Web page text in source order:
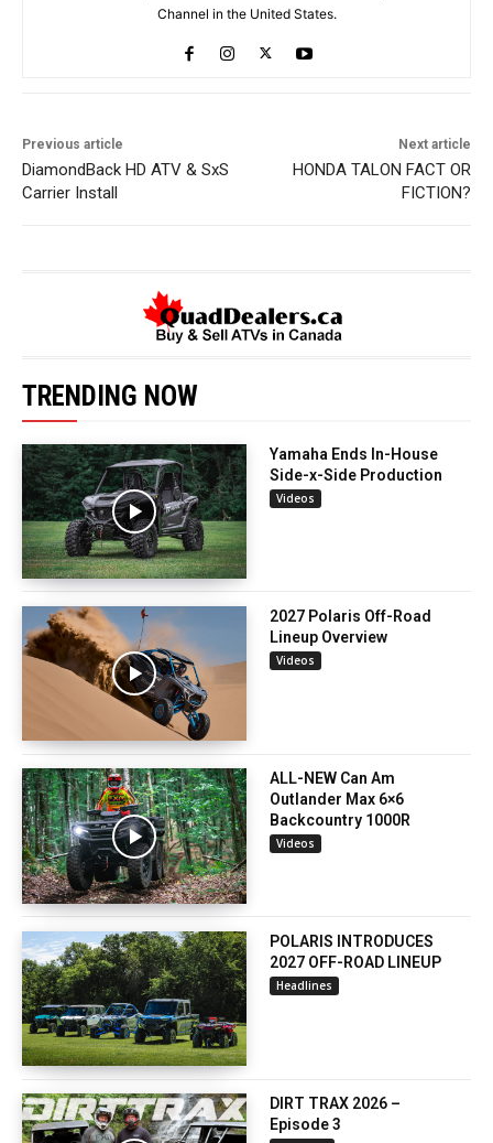
Channel in the United States.
Previous article
DiamondBack HD ATV & SxS
Carrier Install
Next article
HONDA TALON FACT OR
FICTION?
TRENDING NOW
Yamaha Ends In-House
Side-x-Side Production
Videos
2027 Polaris Off-Road
Lineup Overview
Videos
ALL-NEW Can Am
Outlander Max 6×6
Backcountry 1000R
Videos
POLARIS INTRODUCES
2027 OFF-ROAD LINEUP
Headlines
DIRT TRAX 2026 –
Episode 3